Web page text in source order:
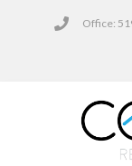
Office: